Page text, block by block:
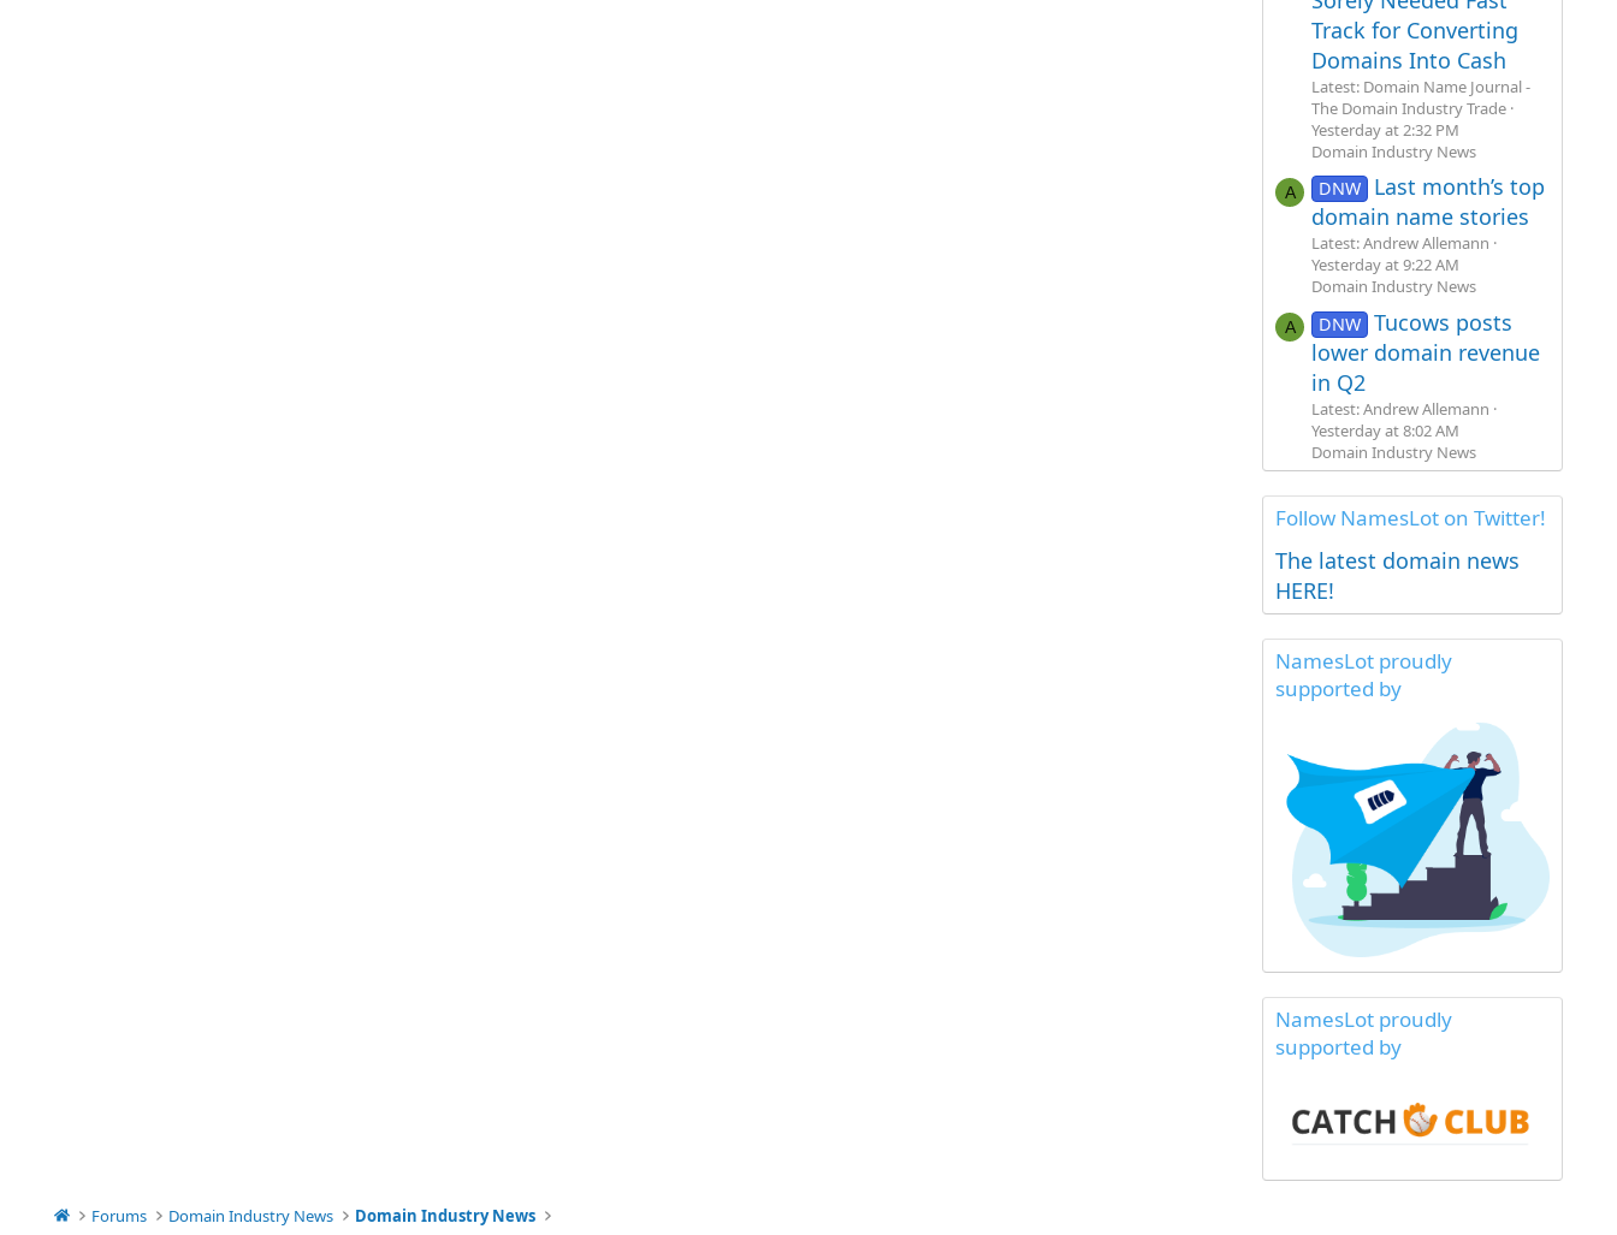
Track for Converting
Domains Into Cash
Latest: Domain Name Journal -
The Domain Industry Trade
Yesterday at 2:32 PM
Domain Industry News
A DNW
Last month’s top
domain name stories
Latest: Andrew Allemann
Yesterday at 9:22 AM
Domain Industry News
A DNW Tucows posts
lower domain revenue
in Q2
Latest: Andrew Allemann
Yesterday at 8:02 AM
Domain Industry News
Follow NamesLot on Twitter!
The latest domain news
HERE!
NamesLot proudly
supported by
NamesLot proudly
supported by
Forums Domain Industry News Domain Industry News